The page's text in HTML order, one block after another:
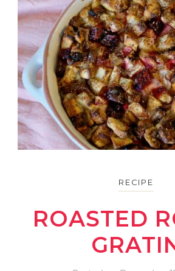
RECIPE
ROASTED